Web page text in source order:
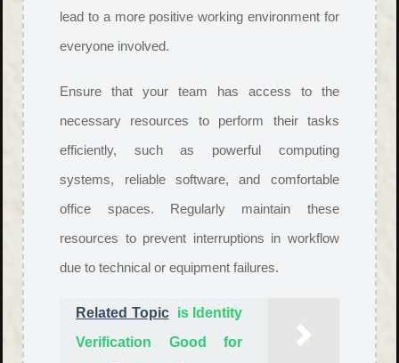
lead to a more positive working environment for
everyone involved.
Ensure that your team has access to the
necessary resources to perform their tasks
efficiently, such as powerful computing
systems, reliable software, and comfortable
office spaces. Regularly maintain these
resources to prevent interruptions in workflow
due to technical or equipment failures.
Related Topic
is Identity
Verification Good for